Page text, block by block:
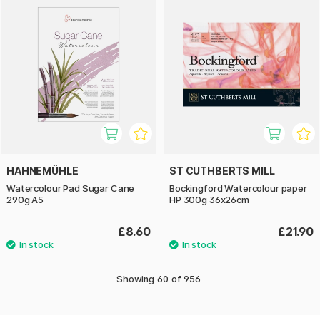
HAHNEMÜHLE
Watercolour Pad Sugar Cane
290g A5
£8.60
ST CUTHBERTS MILL
Bockingford Watercolour paper
HP 300g 36x26cm
£21.90
Showing 60 of 956